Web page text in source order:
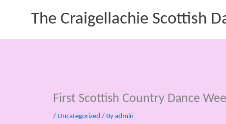
The Craigellachie Scottish
First Scottish Country Dance
/ Uncategorized / By admin